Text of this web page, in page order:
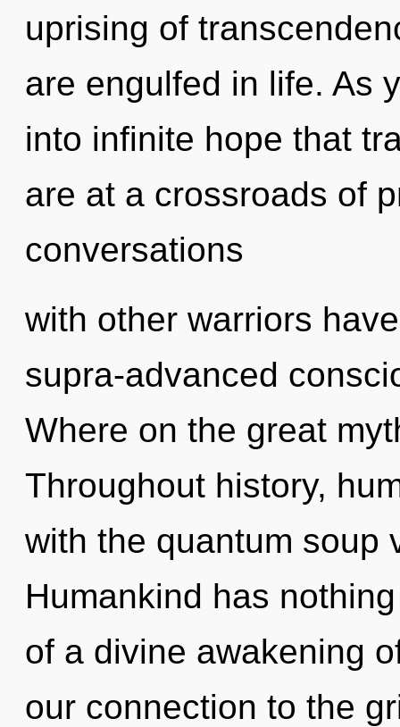
uprising of
are engulfed in life. As
into infinite hope that
are at a crossroads of
conversations
with other warriors
supra-advanced
Where on the great
Throughout history,
with the quantum soup
Humankind has
of a divine awakening
our connection to the